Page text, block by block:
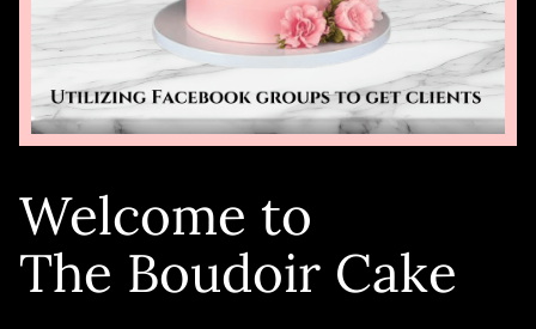
Welcome to
The Boudoir Cake